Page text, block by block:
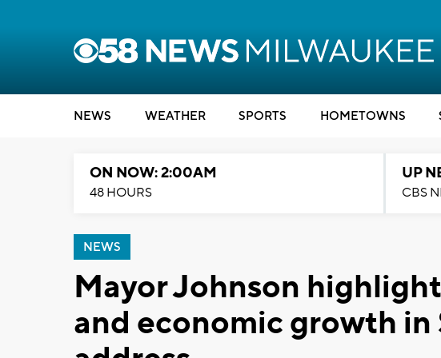
NEWS WEATHER SPORTS HOMETOWNS
ON NOW: 2:00AM
48 HOURS
UP
CBS
NEWS
Mayor Johnson
and economic growth